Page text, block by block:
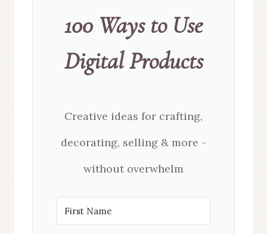
100 Ways to Use
Digital Products
Creative ideas for crafting,
decorating, selling & more -
without overwhelm